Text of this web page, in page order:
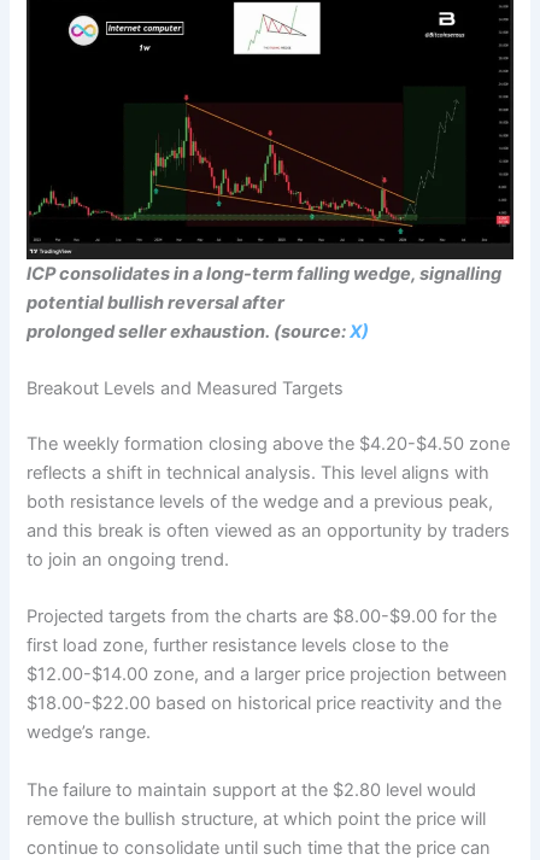
ICP consolidates in a long-term falling wedge, signalling
potential bullish reversal after
prolonged seller exhaustion. (source:X)
Breakout Levels and Measured Targets
The weekly formation closing above the $4.20-$4.50 zone
reflects a shift in technical analysis. This level aligns with
both resistance levels of the wedge and a previous peak,
and this break is often viewed as an opportunity by traders
to join an ongoing trend.
Projected targets from the charts are $8.00-$9.00 for the
first load zone, further resistance levels close to the
$12.00-$14.00 zone, and a larger price projection between
$18.00-$22.00 based on historical price reactivity and the
wedge’s range.
The failure to maintain support at the $2.80 level would
remove the bullish structure, at which point the price will
continue to consolidate until such time that the price can